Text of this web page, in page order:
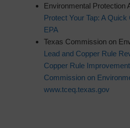
Environmental Protection
Protect Your Tap: A
EPA
Texas Commission on
Lead and Copper Rule
Copper Rule
Commission on
www.tceq.texas.gov